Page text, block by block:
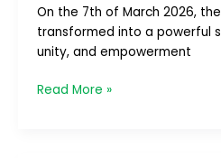
On the 7th of March 2026,
transformed into a powerful
unity, and empowerment
Bicycle
Parade
Read More »